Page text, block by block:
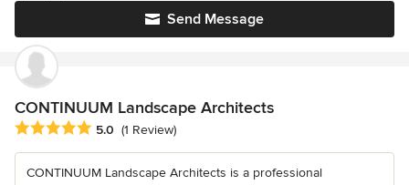
Send Message
CONTINUUM Landscape Architects
Average rating: 5 out of 5 stars
5.0 (1 Review)
CONTINUUM Landscape Architects is a professional